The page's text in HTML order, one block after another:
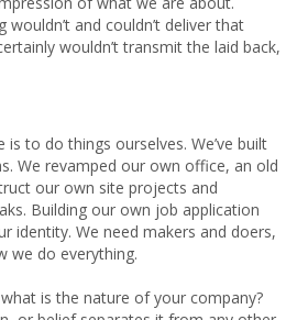
and couldn’t deliver that
wouldn’t transmit the laid back,
is to do things ourselves. We’ve built
We revamped our own office, an old
our own site projects and
Building our own job application
identity. We need makers and doers,
we do everything.
what is the nature of your company?